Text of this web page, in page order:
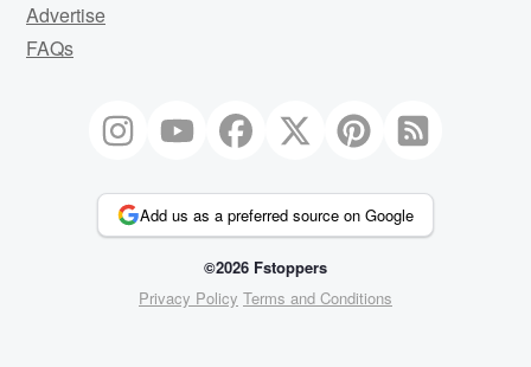
Advertise
FAQs
Add us as a preferred source on Google
©2026 Fstoppers
Privacy Policy Terms and Conditions